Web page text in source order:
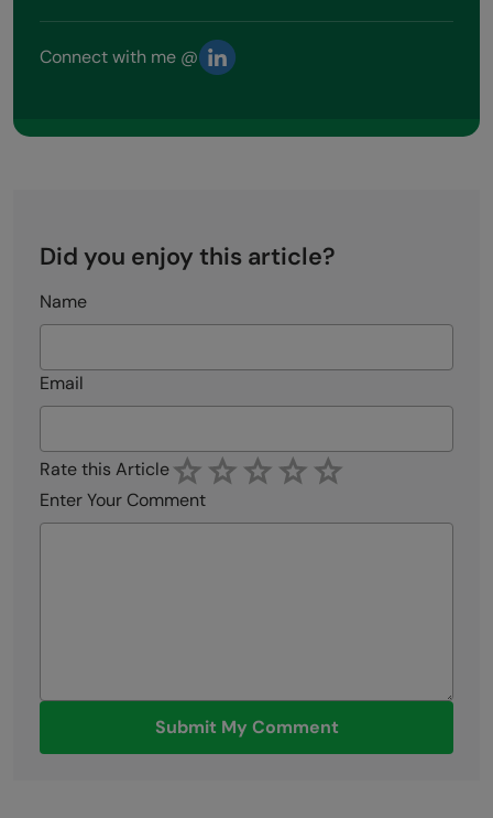
Connect with me @
Did you enjoy this article?
Name
Email
Rate this Article
Enter Your Comment
Submit My Comment